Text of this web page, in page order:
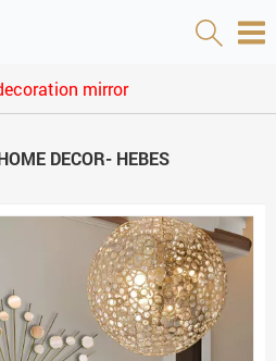
mirror
DECOR- HEBES